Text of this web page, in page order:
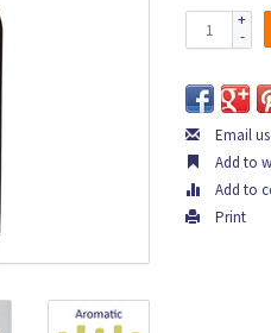
+
-
Email
Add to
Add to
Print